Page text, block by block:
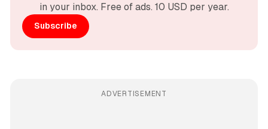
in your inbox. Free of ads. 10 USD per year.
Subscribe
ADVERTISEMENT